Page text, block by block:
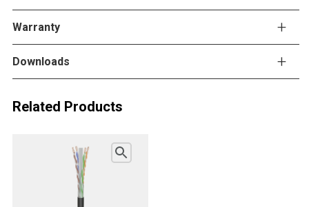
Warranty
Downloads
Related Products